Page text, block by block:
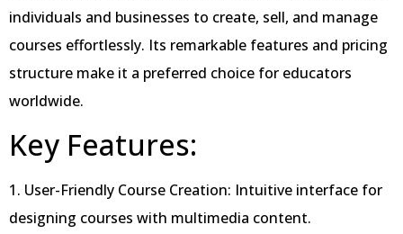
individuals and businesses to create, sell, and manage
courses effortlessly. Its remarkable features and pricing
structure make it a preferred choice for educators
worldwide.
Key Features:
1. User-Friendly Course Creation: Intuitive interface for
designing courses with multimedia content.